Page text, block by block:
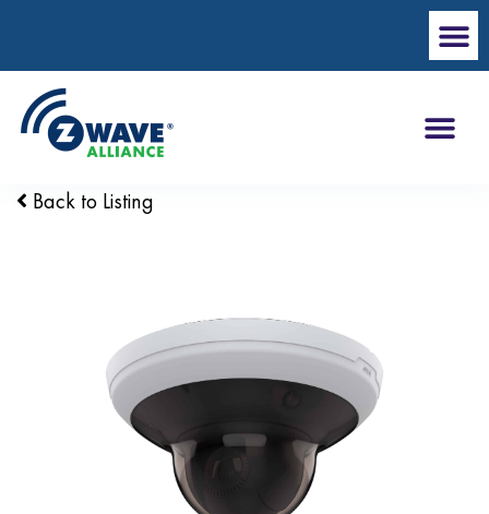
Back to Listing